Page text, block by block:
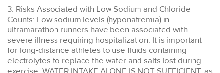
3. Risks Associated with Low Sodium and Chloride
Counts: Low sodium levels (hyponatremia) in
ultramarathon runners have been associated with
severe illness requiring hospitalization. It is important
for long-distance athletes to use fluids containing
electrolytes to replace the water and salts lost during
exercise. WATER INTAKE ALONE IS NOT SUFFICIENT, as